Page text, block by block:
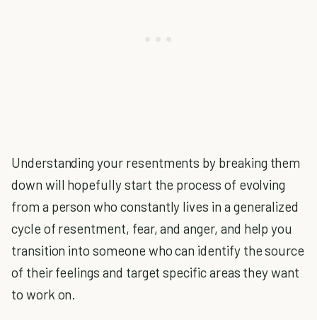
Understanding your resentments by breaking them
down will hopefully start the process of evolving
from a person who constantly lives in a generalized
cycle of resentment, fear, and anger, and help you
transition into someone who can identify the source
of their feelings and target specific areas they want
to work on.